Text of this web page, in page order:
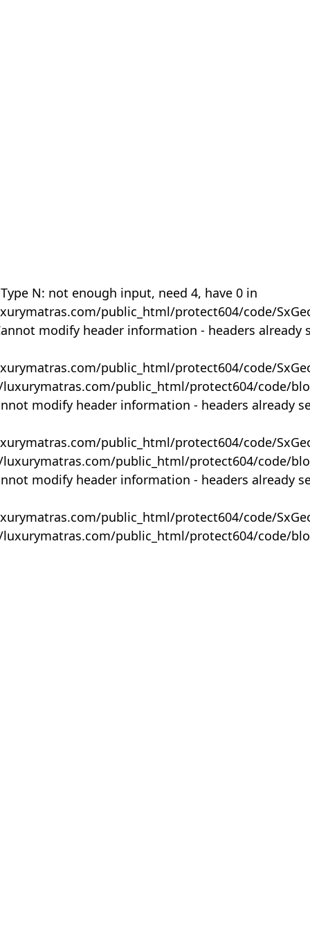
N: not enough input, need 4, have 0 in
public_html/protect604/code/
modify header information - headers already
public_html/protect604/code/
public_html/protect604/code/
modify header information - headers already
public_html/protect604/code/
public_html/protect604/code/
modify header information - headers already
public_html/protect604/code/
public_html/protect604/code/